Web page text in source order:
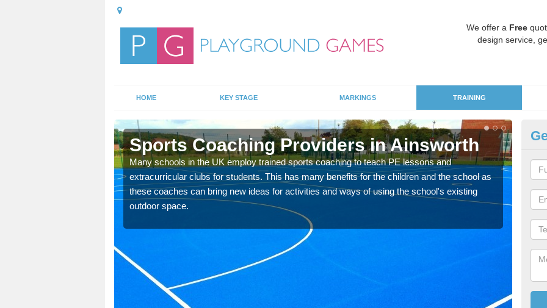
We offer a Free
design service,
HOME KEY STAGE MARKINGS TRAINING
Sports Coaching Providers in Ainsworth
Many schools in the UK employ trained sports coaching to teach PE lessons and
extracurricular clubs for students. This has many benefits for the children and the school as
these coaches can bring new ideas for activities and ways of using the school's existing
outdoor space.
for